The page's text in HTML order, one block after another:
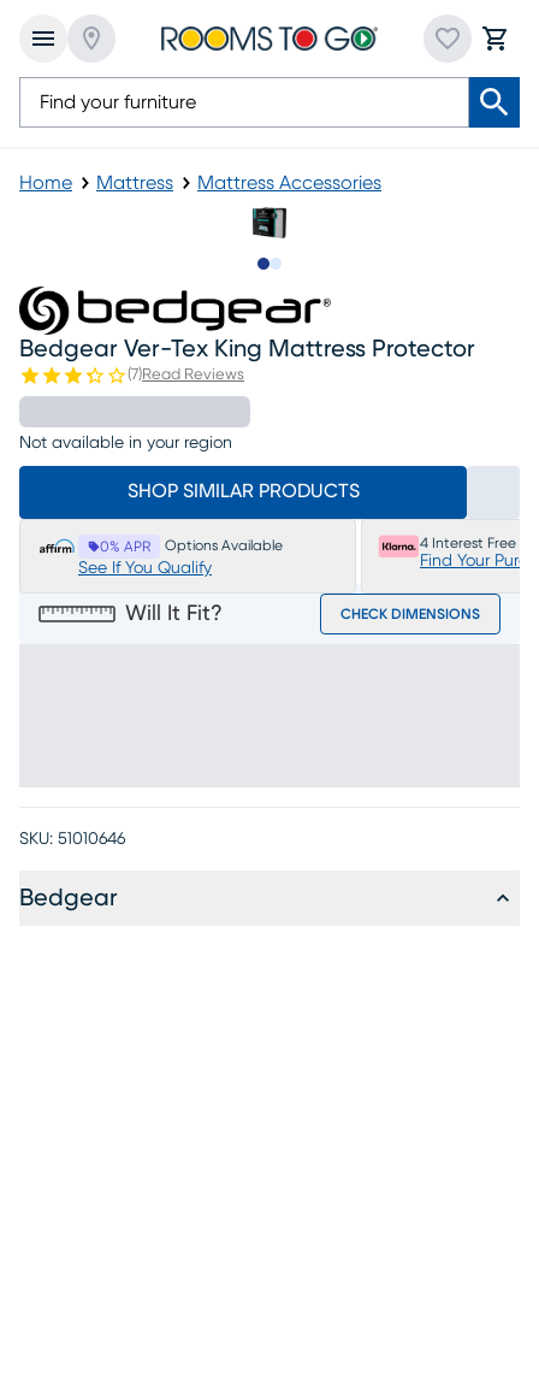
Home Mattress Mattress Accessories
Bedgear Ver-Tex King Mattress Protector
(7)Read Reviews
Not available in your region
SHOP SIMILAR PRODUCTS
0% APR Options Available
See If You Qualify
4 Interest Free
Find Your
Will It Fit? CHECK DIMENSIONS
SKU: 51010646
Bedgear